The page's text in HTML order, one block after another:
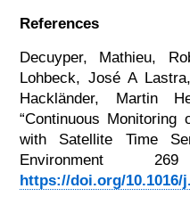
References
Decuyper, Mathieu,
Lohbeck, José A
Hackländer, Martin
“Continuous Monitoring
with Satellite Time
Environment
https://doi.org/10.1016/